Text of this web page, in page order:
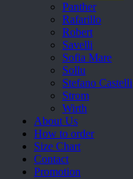
Panther
Rafarillo
Robert
Savelli
Sofia Mare
Sollu
Stefano Castelli
Strom
Wirth
About Us
How to order
Size Chart
Contact
Promotion